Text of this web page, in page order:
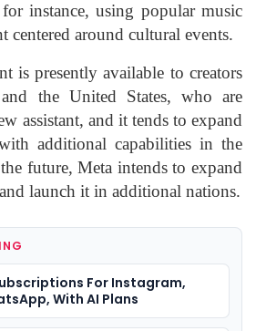
instance, using popular music
centered around cultural events.
is presently available to creators
the United States, who are
assistant, and it tends to expand
additional capabilities in the
future, Meta intends to expand
and launch it in additional nations.
For Instagram,
With AI Plans